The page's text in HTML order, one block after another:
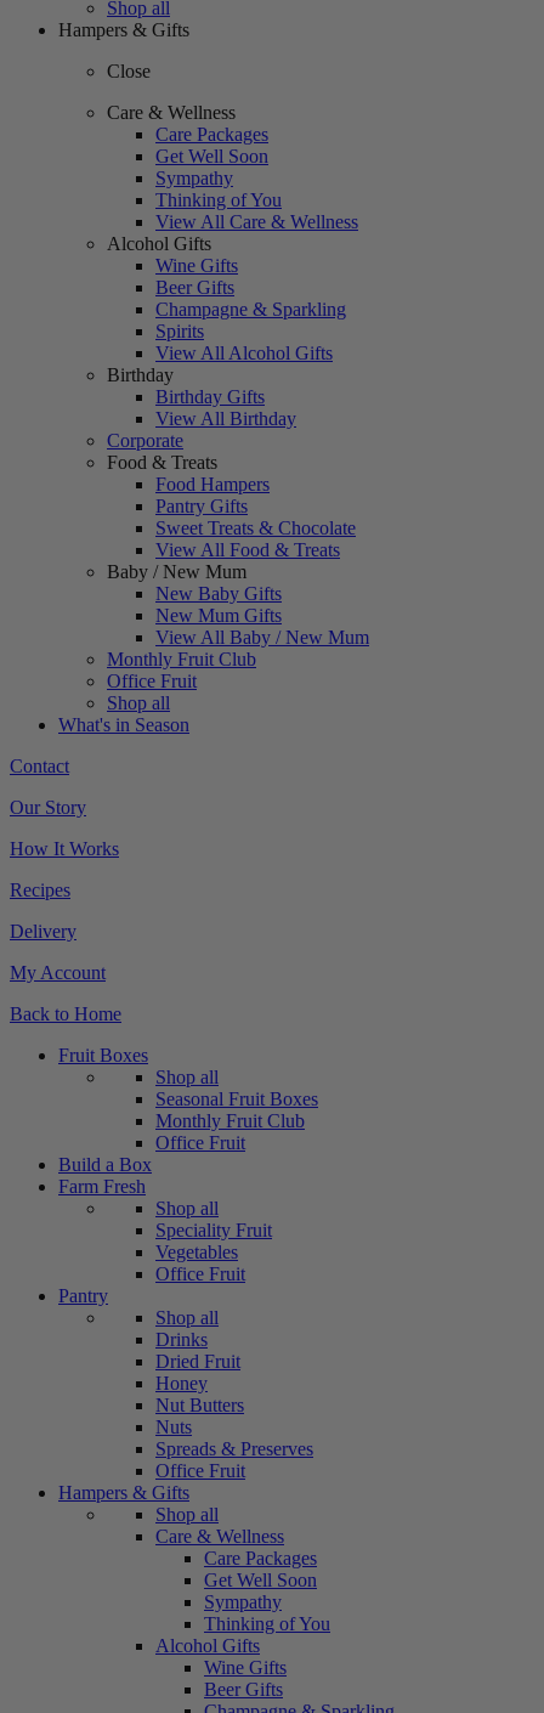
Shop all
Hampers & Gifts
Close
Care & Wellness
Care Packages
Get Well Soon
Sympathy
Thinking of You
View All Care & Wellness
Alcohol Gifts
Wine Gifts
Beer Gifts
Champagne & Sparkling
Spirits
View All Alcohol Gifts
Birthday
Birthday Gifts
View All Birthday
Corporate
Food & Treats
Food Hampers
Pantry Gifts
Sweet Treats & Chocolate
View All Food & Treats
Baby / New Mum
New Baby Gifts
New Mum Gifts
View All Baby / New Mum
Monthly Fruit Club
Office Fruit
Shop all
What's in Season
Contact
Our Story
How It Works
Recipes
Delivery
My Account
Back to Home
Fruit Boxes
Shop all
Seasonal Fruit Boxes
Monthly Fruit Club
Office Fruit
Build a Box
Farm Fresh
Shop all
Speciality Fruit
Vegetables
Office Fruit
Pantry
Shop all
Drinks
Dried Fruit
Honey
Nut Butters
Nuts
Spreads & Preserves
Office Fruit
Hampers & Gifts
Shop all
Care & Wellness
Care Packages
Get Well Soon
Sympathy
Thinking of You
Alcohol Gifts
Wine Gifts
Beer Gifts